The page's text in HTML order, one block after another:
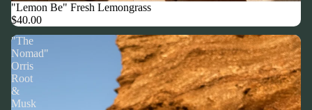
"Lemon Be" Fresh Lemongrass
$40.00
"The
Nomad"
Orris
Root
&
Musk